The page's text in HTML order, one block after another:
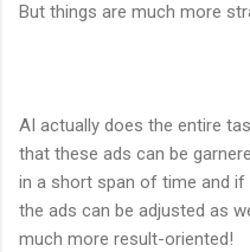
But things are much more
AI actually does the entire
that these ads can be
in a short span of time and
the ads can be adjusted as
much more result-oriented!